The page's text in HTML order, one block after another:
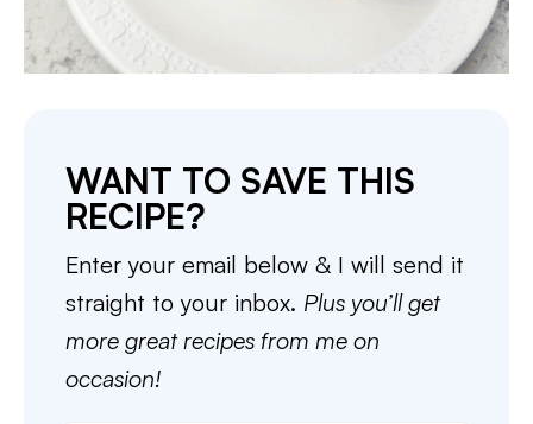
WANT TO SAVE THIS
RECIPE?
Enter your email below & I will send it
straight to your inbox. Plus you’ll get
more great recipes from me on
occasion!